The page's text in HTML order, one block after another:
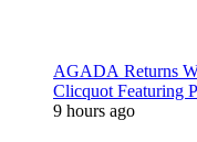
AGADA Returns
Clicquot Featuring
9 hours ago